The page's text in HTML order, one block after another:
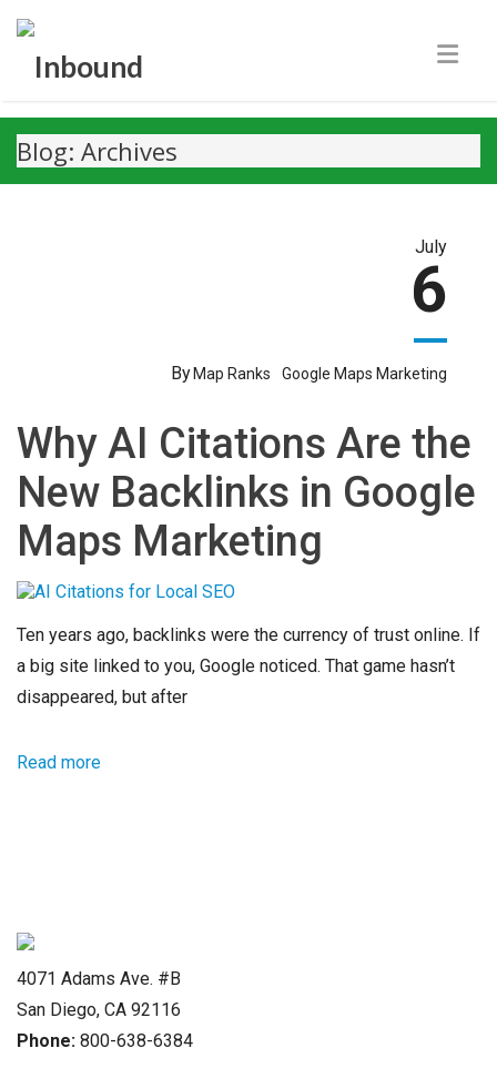
Blog: Archives
July
6
By Map Ranks Google Maps Marketing
Why AI Citations Are the
New Backlinks in Google
Maps Marketing
Ten years ago, backlinks were the currency of trust online. If
a big site linked to you, Google noticed. That game hasn’t
disappeared, but after
Read more
4071 Adams Ave. #B
San Diego, CA 92116
Phone: 800-638-6384